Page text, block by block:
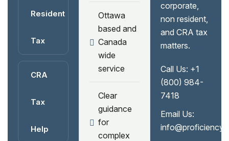
Resident
Tax
CRA
Tax
Help
Ottawa
based and
Canada
wide
service
Clear
guidance
for
complex
corporate,
non resident,
and CRA tax
matters.
Call Us: +1
(800) 984-
7418
Email Us: